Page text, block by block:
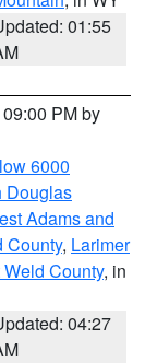
01:55
PM by
6000
Douglas
Adams and
County, Larimer
County, in
04:27